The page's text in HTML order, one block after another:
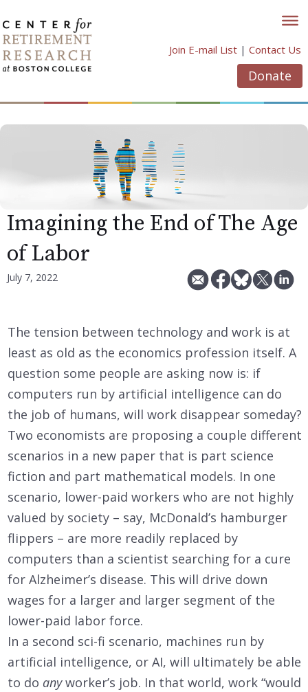
to
content
Join E-mail List | Contact Us
Donate
Imagining the End of The Age
of Labor
July 7, 2022
The tension between technology and work is at
least as old as the economics profession itself. A
question some people are asking now is: if
computers run by artificial intelligence can do
the job of humans, will work disappear someday?
Two economists are proposing a couple different
scenarios in a new paper that is part science
fiction and part mathematical models. In one
scenario, lower-paid workers who are not highly
valued by society – say, McDonald’s hamburger
flippers – are more readily replaced by
computers than a scientist searching for a cure
for Alzheimer’s disease. This will drive down
wages for a larger and larger segment of the
lower-paid labor force.
In a second sci-fi scenario, machines run by
artificial intelligence, or AI, will ultimately be able
to do anyworker’s job. In that world, work “would